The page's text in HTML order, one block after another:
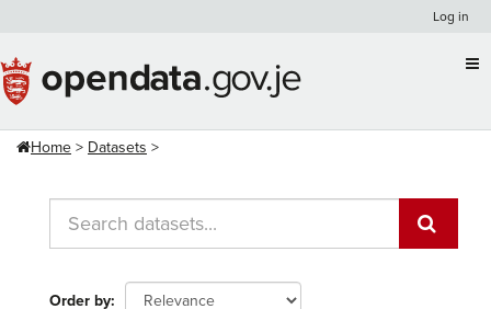
content
Log in
Home Datasets
Order by